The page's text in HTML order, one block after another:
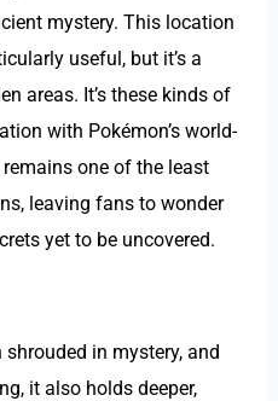
mystery. This location
useful, but it’s a
areas. It’s these kinds of
with Pokémon’s world-
one of the least
leaving fans to wonder
yet to be uncovered.
in mystery, and
it also holds deeper,